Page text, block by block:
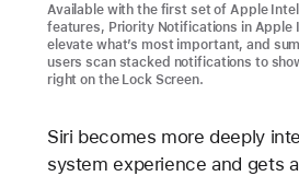
Available with the first set of Apple
features, Priority Notifications in Apple
elevate what’s most important, and
users scan stacked notifications to
right on the Lock Screen.
Siri becomes more deeply
system experience and gets